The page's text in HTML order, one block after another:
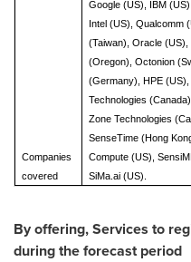
Companies
covered
Google (US), IBM
Intel (US), Qualcomm
(Taiwan), Oracle
(Oregon), Octonion
(Germany), HPE
Technologies
Zone Technologies
SenseTime (Hong
Compute (US),
SiMa.ai (US).
By offering, Services to
during the forecast period